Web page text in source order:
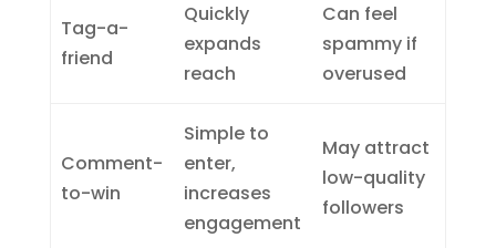
Tag-a-
friend
Quickly
expands
reach
Can feel
spammy if
overused
Comment-
to-win
Simple to
enter,
increases
engagement
May attract
low-quality
followers